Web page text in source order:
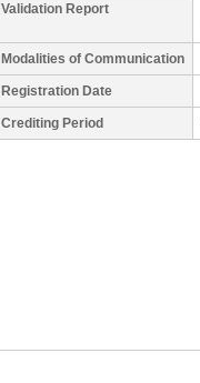
Validation Report
Modalities of Communication
Registration Date
Crediting Period